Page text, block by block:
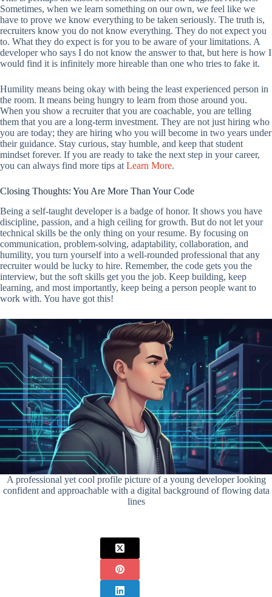
Sometimes, when we learn something on our own, we feel like we
have to prove we know everything to be taken seriously. The truth is,
recruiters know you do not know everything. They do not expect you
to. What they do expect is for you to be aware of your limitations. A
developer who says I do not know the answer to that, but here is how I
would find it is infinitely more hireable than one who tries to fake it.
Humility means being okay with being the least experienced person in
the room. It means being hungry to learn from those around you.
When you show a recruiter that you are coachable, you are telling
them that you are a long-term investment. They are not just hiring who
you are today; they are hiring who you will become in two years under
their guidance. Stay curious, stay humble, and keep that student
mindset forever. If you are ready to take the next step in your career,
you can always find more tips at Learn More.
Closing Thoughts: You Are More Than Your Code
Being a self-taught developer is a badge of honor. It shows you have
discipline, passion, and a high ceiling for growth. But do not let your
technical skills be the only thing on your resume. By focusing on
communication, problem-solving, adaptability, collaboration, and
humility, you turn yourself into a well-rounded professional that any
recruiter would be lucky to hire. Remember, the code gets you the
interview, but the soft skills get you the job. Keep building, keep
learning, and most importantly, keep being a person people want to
work with. You have got this!
A professional yet cool profile picture of a young developer looking
confident and approachable with a digital background of flowing data
lines